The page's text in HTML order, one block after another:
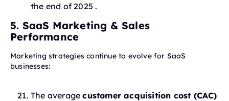
the end of 2025 .
5. SaaS Marketing & Sales
Performance
Marketing strategies continue to evolve for SaaS
businesses:
The averagecustomer acquisition cost (CAC)